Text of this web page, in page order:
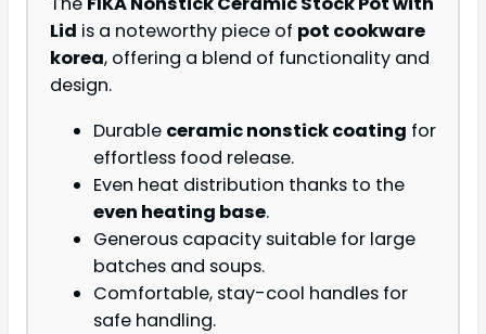
Lid is a noteworthy piece of pot cookware
korea, offering a blend of functionality and
design.
Durable ceramic nonstick coating for
effortless food release.
Even heat distribution thanks to the
even heating base.
Generous capacity suitable for large
batches and soups.
Comfortable, stay-cool handles for
safe handling.